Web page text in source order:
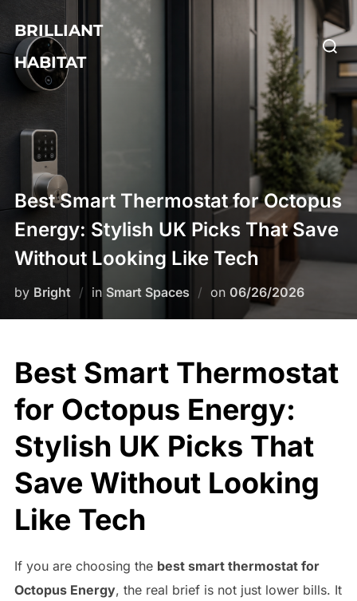
content
BRILLIANT
HABITAT
Search
Best Smart Thermostat for Octopus
Energy: Stylish UK Picks That Save
Without Looking Like Tech
by Bright in Smart Spaces on Posted
06/26/2026
Best Smart Thermostat
for Octopus Energy:
Stylish UK Picks That
Save Without Looking
Like Tech
If you are choosing the best smart thermostat for
Octopus Energy, the real brief is not just lower bills. It